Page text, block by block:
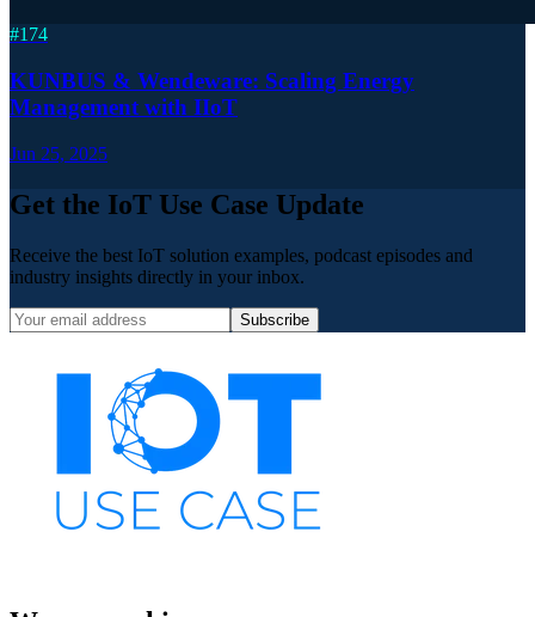
#174
KUNBUS & Wendeware: Scaling Energy
Management with IIoT
Jun 25, 2025
Get the IoT Use Case Update
Receive the best IoT solution examples, podcast episodes and
industry insights directly in your inbox.
Subscribe